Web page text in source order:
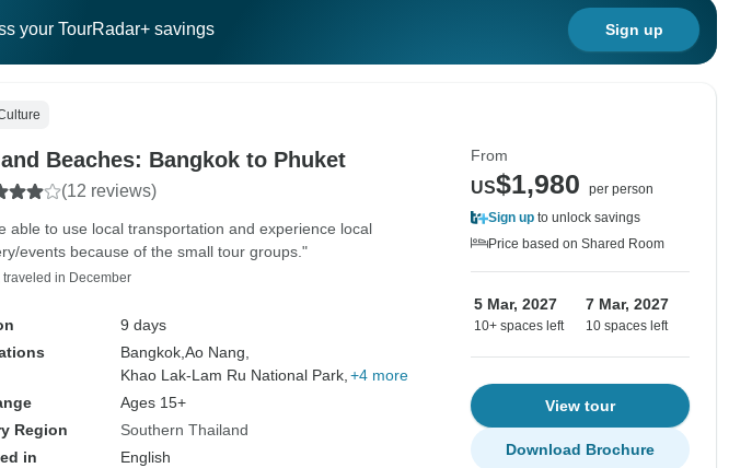
your TourRadar+ savings Sign up
Beaches: Bangkok to Phuket
(12 reviews)
able to use local transportation and experience local
events because of the small tour groups."
traveled in December
9 days
Bangkok, Ao Nang,
Khao Lak-Lam Ru National Park, +4 more
Ages 15+
Region
Southern Thailand
in
English
From
US$1,980
per person
Sign up to unlock savings
Price based on Shared Room
5 Mar, 2027
10+ spaces left
7 Mar, 2027
10 spaces left
View tour
Download Brochure